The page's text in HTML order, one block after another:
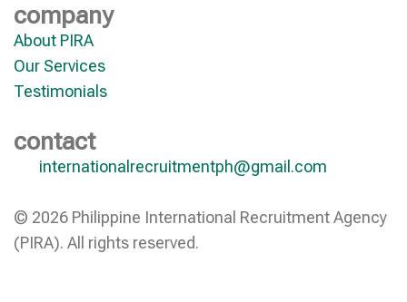
company
About PIRA
Our Services
Testimonials
contact
internationalrecruitmentph@gmail.com
© 2026 Philippine International Recruitment Agency
(PIRA). All rights reserved.